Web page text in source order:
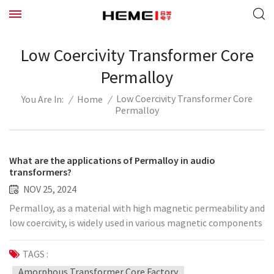
Low Coercivity Transformer Core
Permalloy
You Are In: / Home / Low Coercivity Transformer Core
Permalloy
What are the applications of Permalloy in audio
transformers?
NOV 25, 2024
Permalloy, as a material with high magnetic permeability and
low coercivity, is widely used in various magnetic components
and equipment. Its unique physical properties have attracted
much attention for its application in audio transformers.
Audio transformer is an important component in audio
TAGS :